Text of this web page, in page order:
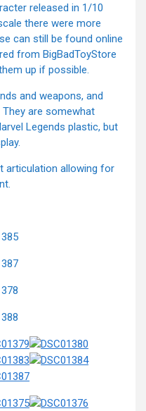
released in 1/10
there were more
can still be found online
from BigBadToyStore
up if possible.
and weapons, and
are somewhat
Legends plastic, but
articulation allowing for